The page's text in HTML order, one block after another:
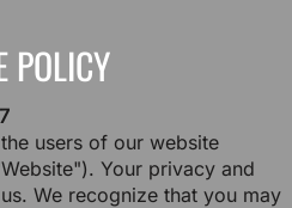
POLICY
the users of our website
Your privacy and
We recognize that you may